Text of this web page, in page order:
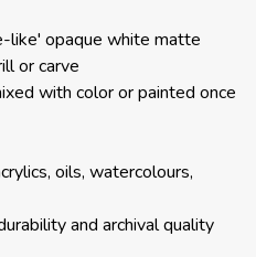
like' opaque white matte
or carve
with color or painted once
oils, watercolours,
and archival quality